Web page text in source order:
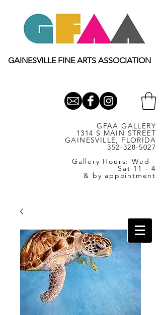
GAINESVILLE FINE ARTS ASSOCIATION
GFAA GALLERY
1314 S MAIN STREET
GAINESVILLE, FLORIDA
352-328-5027
Gallery Hours: Wed -
Sat 11 - 4
& by appointment